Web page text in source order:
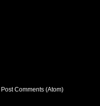
Post Comments (Atom)